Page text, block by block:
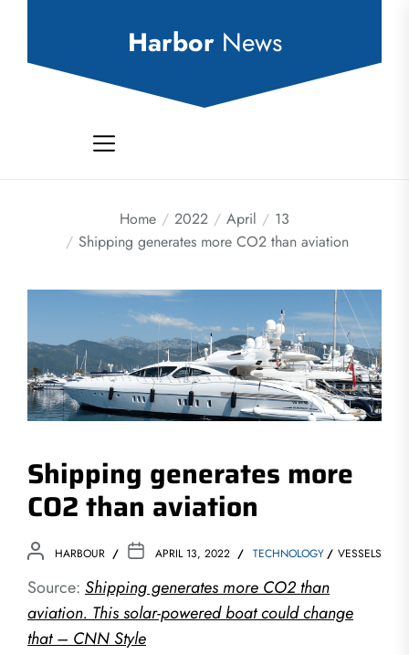
Harbor News
Home 2022 April
13
Shipping generates more CO2 than aviation
Shipping generates more
CO2 than aviation
HARBOUR APRIL 13, 2022 TECHNOLOGY VESSELS
Source: Shipping generates more CO2 than
aviation. This solar-powered boat could change
that – CNN Style